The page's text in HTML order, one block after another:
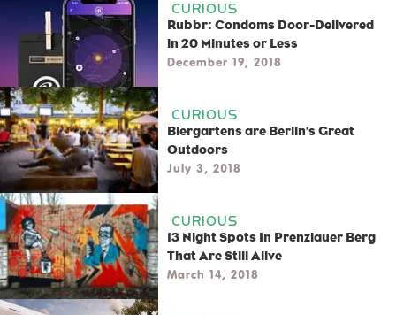
CURIOUS
Rubbr: Condoms Door-Delivered
in 20 Minutes or Less
December 19, 2018
CURIOUS
Biergartens are Berlin’s Great
Outdoors
July 3, 2018
CURIOUS
13 Night Spots In Prenzlauer Berg
That Are Still Alive
March 14, 2018